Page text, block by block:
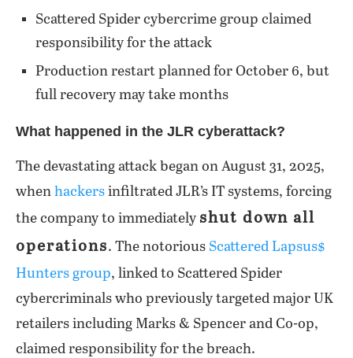
Scattered Spider cybercrime group claimed
responsibility for the attack
Production restart planned for October 6, but
full recovery may take months
What happened in the JLR cyberattack?
The devastating attack began on August 31, 2025,
when hackers infiltrated JLR’s IT systems, forcing
the company to immediately shut down all
operations. The notorious Scattered Lapsus$
Hunters group, linked to Scattered Spider
cybercriminals who previously targeted major UK
retailers including Marks & Spencer and Co-op,
claimed responsibility for the breach.